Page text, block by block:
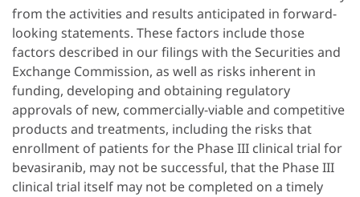
from the activities and results anticipated in forward-
looking statements. These factors include those
factors described in our filings with the Securities and
Exchange Commission, as well as risks inherent in
funding, developing and obtaining regulatory
approvals of new, commercially-viable and competitive
products and treatments, including the risks that
enrollment of patients for the Phase III clinical trial for
bevasiranib, may not be successful, that the Phase III
clinical trial itself may not be completed on a timely